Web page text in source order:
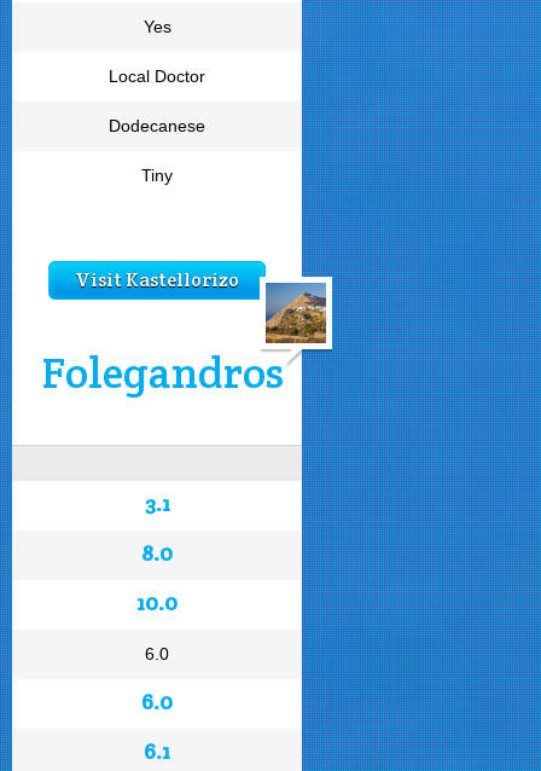
Yes
Local Doctor
Dodecanese
Tiny
Visit Kastellorizo
Folegandros
3.1
8.0
10.0
6.0
6.0
6.1